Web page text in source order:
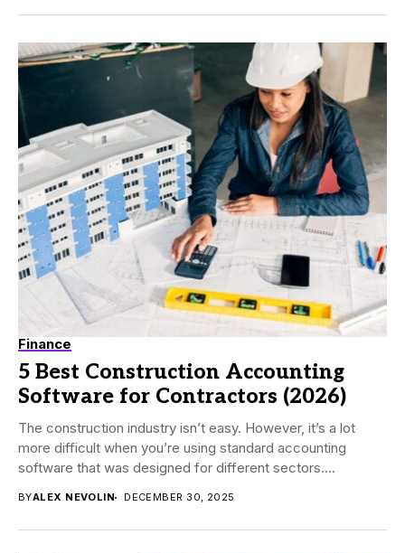
Finance
5 Best Construction Accounting
Software for Contractors (2026)
The construction industry isn’t easy. However, it’s a lot
more difficult when you’re using standard accounting
software that was designed for different sectors....
BYALEX NEVOLIN DECEMBER 30, 2025